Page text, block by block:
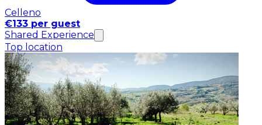
Celleno
€133 per guest
Shared Experience
Top location